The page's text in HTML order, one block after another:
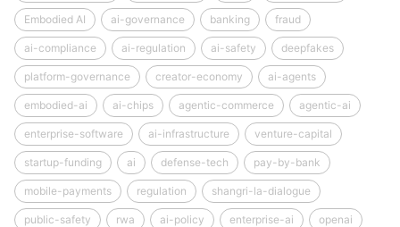
Embodied AI ai-governance banking fraud
ai-compliance ai-regulation ai-safety deepfakes
platform-governance creator-economy ai-agents
embodied-ai ai-chips agentic-commerce agentic-ai
enterprise-software ai-infrastructure venture-capital
startup-funding ai defense-tech pay-by-bank
mobile-payments regulation shangri-la-dialogue
public-safety rwa ai-policy enterprise-ai openai